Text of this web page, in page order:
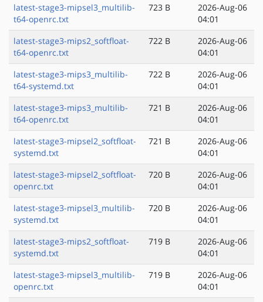
latest-stage3-mipsel3_multilib-
t64-openrc.txt
723 B
2026-Aug-06
04:01
latest-stage3-mips2_softfloat-
t64-openrc.txt
722 B
2026-Aug-06
04:01
latest-stage3-mips3_multilib-
t64-systemd.txt
722 B
2026-Aug-06
04:01
latest-stage3-mips3_multilib-
t64-openrc.txt
721 B
2026-Aug-06
04:01
latest-stage3-mipsel2_softfloat-
systemd.txt
721 B
2026-Aug-06
04:01
latest-stage3-mipsel2_softfloat-
openrc.txt
720 B
2026-Aug-06
04:01
latest-stage3-mipsel3_multilib-
systemd.txt
720 B
2026-Aug-06
04:01
latest-stage3-mips2_softfloat-
systemd.txt
719 B
2026-Aug-06
04:01
latest-stage3-mipsel3_multilib-
openrc.txt
719 B
2026-Aug-06
04:01